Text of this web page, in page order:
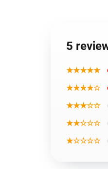
5
★★★★★
★★★★☆
★★★☆☆
★★☆☆☆
★☆☆☆☆